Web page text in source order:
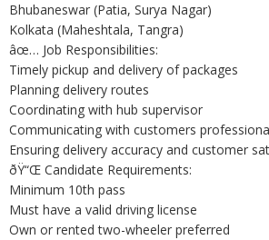
Bhubaneswar (Patia, Surya Nagar)
Kolkata (Maheshtala, Tangra)
âœ… Job Responsibilities:
Timely pickup and delivery of packages
Planning delivery routes
Coordinating with hub supervisor
Communicating with customers
Ensuring delivery accuracy and customer
ðŸ“Œ Candidate Requirements:
Minimum 10th pass
Must have a valid driving license
Own or rented two-wheeler preferred